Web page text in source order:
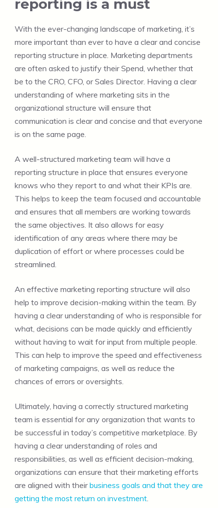
reporting is a must
With the ever-changing landscape of marketing, it’s
more important than ever to have a clear and concise
reporting structure in place. Marketing departments
are often asked to justify their Spend, whether that
be to the CRO, CFO, or Sales Director. Having a clear
understanding of where marketing sits in the
organizational structure will ensure that
communication is clear and concise and that everyone
is on the same page.
A well-structured marketing team will have a
reporting structure in place that ensures everyone
knows who they report to and what their KPIs are.
This helps to keep the team focused and accountable
and ensures that all members are working towards
the same objectives. It also allows for easy
identification of any areas where there may be
duplication of effort or where processes could be
streamlined.
An effective marketing reporting structure will also
help to improve decision-making within the team. By
having a clear understanding of who is responsible for
what, decisions can be made quickly and efficiently
without having to wait for input from multiple people.
This can help to improve the speed and effectiveness
of marketing campaigns, as well as reduce the
chances of errors or oversights.
Ultimately, having a correctly structured marketing
team is essential for any organization that wants to
be successful in today’s competitive marketplace. By
having a clear understanding of roles and
responsibilities, as well as efficient decision-making,
organizations can ensure that their marketing efforts
are aligned with theirbusiness goals and that they are
getting the most return on investment.